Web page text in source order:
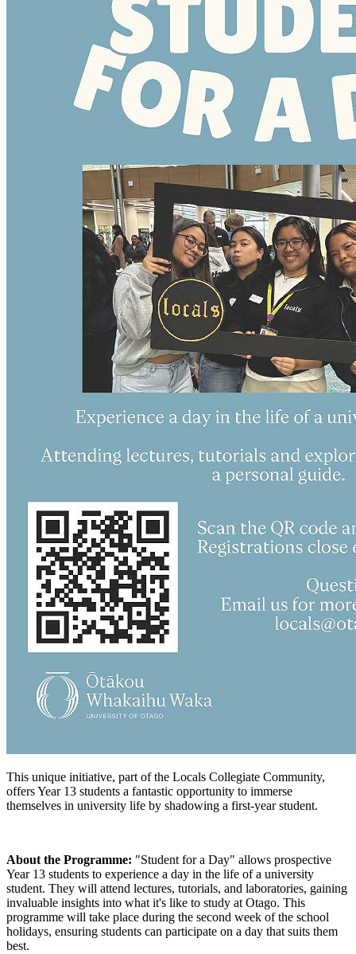
This unique initiative, part of the Locals Collegiate Community,
offers Year 13 students a fantastic opportunity to immerse
themselves in university life by shadowing a first-year student.
About the Programme: "Student for a Day" allows prospective
Year 13 students to experience a day in the life of a university
student. They will attend lectures, tutorials, and laboratories, gaining
invaluable insights into what it's like to study at Otago. This
programme will take place during the second week of the school
holidays, ensuring students can participate on a day that suits them
best.